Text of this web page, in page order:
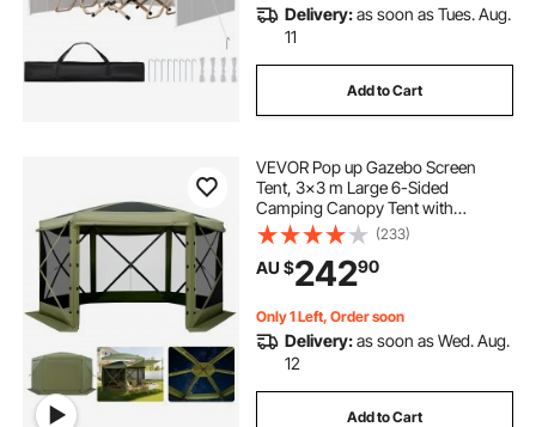
Delivery:as soon as Tues. Aug.
11
Add to Cart
VEVOR Pop up Gazebo Screen
Tent, 3x3 m Large 6-Sided
Camping Canopy Tent with
Removable Top & Carry Bag, Quick-
Set & Bite-Proof, Screen House Sun
Shelter for 6-8 Persons Backyard
Patio, Green
(233)
AU $24290
Only 1 Left, Order soon
Delivery:as soon as Wed. Aug.
12
Add to Cart